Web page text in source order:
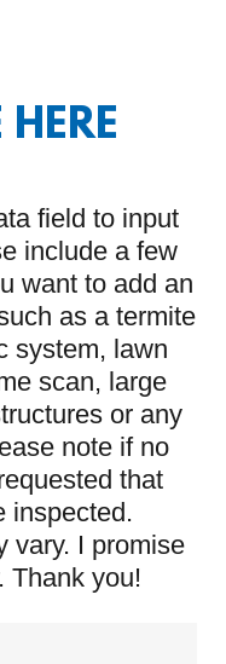
field to input
include a few
want to add an
as a termite
system, lawn
scan, large
or any
note if no
that
inspected.
vary. I promise
Thank you!